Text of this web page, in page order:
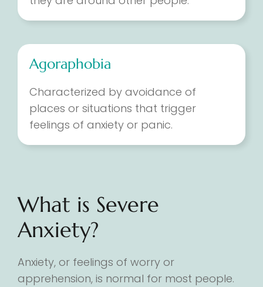
Agoraphobia
Characterized by avoidance of
places or situations that trigger
feelings of anxiety or panic.
What is Severe
Anxiety?
Anxiety, or feelings of worry or
apprehension, is normal for most people.